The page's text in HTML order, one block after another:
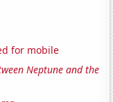
for mobile
Neptune and the